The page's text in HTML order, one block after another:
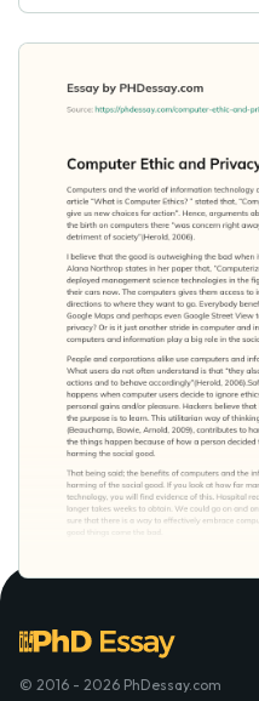
© 2016 - 2026 PhDessay.com